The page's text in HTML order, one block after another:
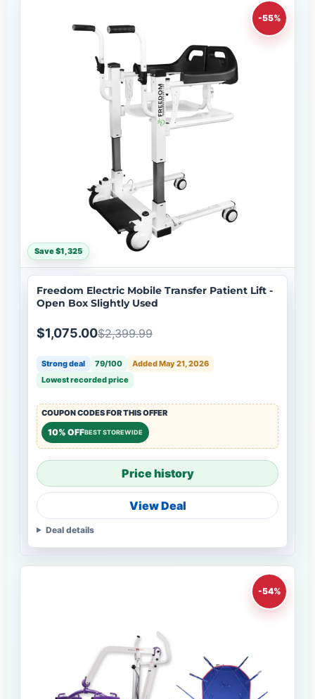
-55%
Save $1,325
Freedom Electric Mobile Transfer Patient Lift -
Open Box Slightly Used
$1,075.00$2,399.99
Strong deal 79/100
Added May 21, 2026
Lowest recorded price
COUPON CODES FOR THIS OFFER
10% OFFBEST STOREWIDE
Price history
View Deal
Deal details
-54%